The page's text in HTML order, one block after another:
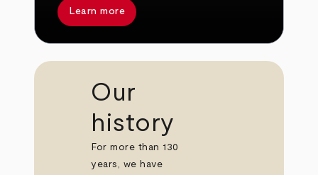
Learn more
Our
history
For more than 130
years, we have